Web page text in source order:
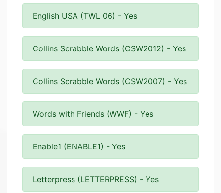
English USA (TWL 06) - Yes
Collins Scrabble Words (CSW2012) - Yes
Collins Scrabble Words (CSW2007) - Yes
Words with Friends (WWF) - Yes
Enable1 (ENABLE1) - Yes
Letterpress (LETTERPRESS) - Yes